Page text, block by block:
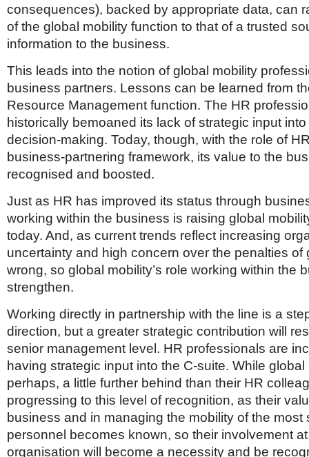
consequences), backed by appropriate data, can
of the global mobility function to that of a trusted
information to the business.
This leads into the notion of global mobility
business partners. Lessons can be learned from
Resource Management function. The HR
historically bemoaned its lack of strategic input
decision-making. Today, though, with the role of
business-partnering framework, its value to the
recognised and boosted.
Just as HR has improved its status through
working within the business is raising global
today. And, as current trends reflect increasing
uncertainty and high concern over the penalties of
wrong, so global mobility’s role working within the
strengthen.
Working directly in partnership with the line is a
direction, but a greater strategic contribution will
senior management level. HR professionals are
having strategic input into the C-suite. While global
perhaps, a little further behind than their HR
progressing to this level of recognition, as their
business and in managing the mobility of the most
personnel becomes known, so their involvement
organisation will become a necessity and be